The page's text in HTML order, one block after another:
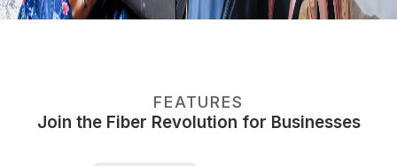
FEATURES
Join the Fiber Revolution for Businesses